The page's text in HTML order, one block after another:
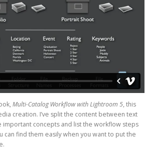
Multi-Catalog Workflow with Lightroom 5, this
creation. I’ve split the content between text
important concepts and list the workflow steps
can find them easily when you want to put the